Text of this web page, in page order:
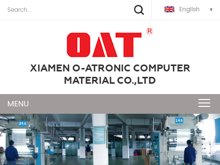
English
XIAMEN O-ATRONIC COMPUTER
MATERIAL CO.,LTD